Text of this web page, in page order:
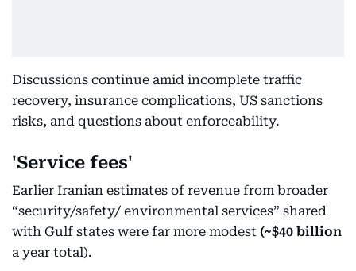
Discussions continue amid incomplete traffic
recovery, insurance complications, US sanctions
risks, and questions about enforceability.
'Service fees'
Earlier Iranian estimates of revenue from broader
“security/safety/ environmental services” shared
with Gulf states were far more modest (~$40 billion
a year total).